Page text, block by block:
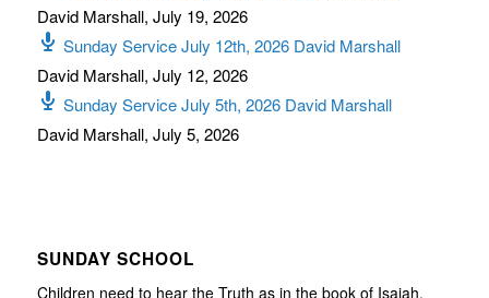
David Marshall, July 19, 2026
Sunday Service July 12th, 2026 David Marshall
David Marshall, July 12, 2026
Sunday Service July 5th, 2026 David Marshall
David Marshall, July 5, 2026
SUNDAY SCHOOL
Children need to hear the Truth as in the book of Isaiah,